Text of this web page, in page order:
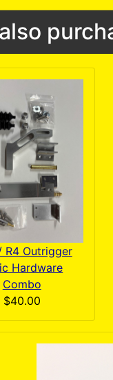
R4 Outrigger
Hardware
Combo
$40.00